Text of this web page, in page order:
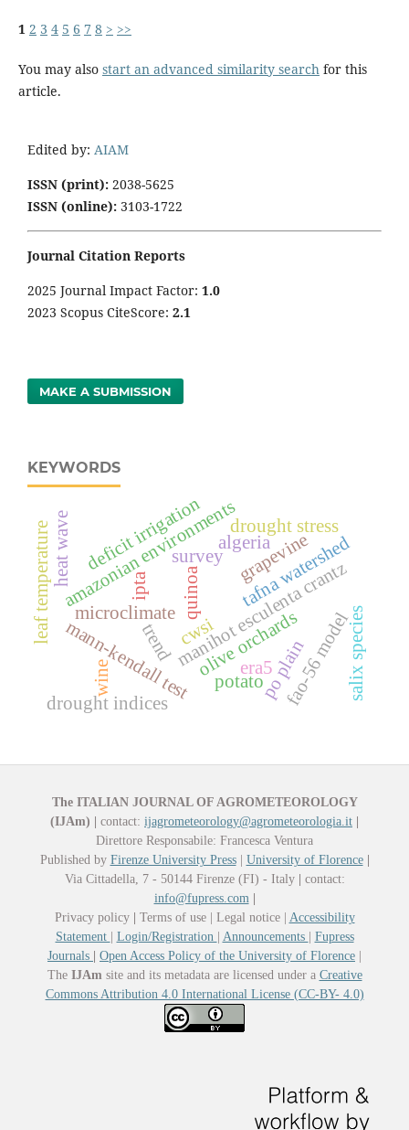
1 2 3 4 5 6 7 8 > >>
You may also start an advanced similarity search for this
article.
Edited by: AIAM
ISSN (print): 2038-5625
ISSN (online): 3103-1722
Journal Citation Reports
2025 Journal Impact Factor: 1.0
2023 Scopus CiteScore: 2.1
MAKE A SUBMISSION
KEYWORDS
quinoa
survey
manihot esculenta crantz
amazonian environments
po plain
microclimate olive orchards
tafna watershed
ipta
mann-kendall test
trend
wine
grapevine
cwsi
leaf temperature drought stress
era5
potato
deficit irrigation
fao-56 model
drought indices
heat wave
salix species
algeria
The ITALIAN JOURNAL OF AGROMETEOROLOGY
(IJAm)
contact: ijagrometeorology@agrometeorologia.it
Direttore Responsabile: Francesca Ventura
Published by Firenze University Press| University of Florence
Via Cittadella, 7 - 50144 Firenze (FI) - Italy
contact:
info@fupress.com
Privacy policy
Terms of use | Legal notice | Accessibility
Statement
Login/Registration Announcements
Fupress
Journals
Open Access Policy of the University of Florence
The IJAmsite and its metadata are licensed under a Creative
Commons Attribution 4.0 International License (CC-BY- 4.0)